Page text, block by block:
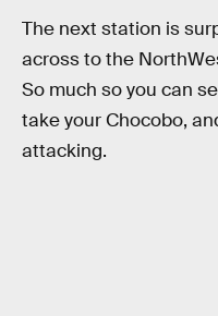
The next station is
across to the
So much so you can
take your Chocobo,
attacking.